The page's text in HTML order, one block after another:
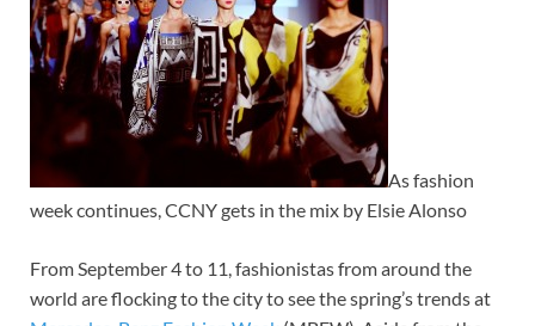
As fashion
week continues, CCNY gets in the mix by Elsie Alonso
From September 4 to 11, fashionistas from around the
world are flocking to the city to see the spring’s trends at